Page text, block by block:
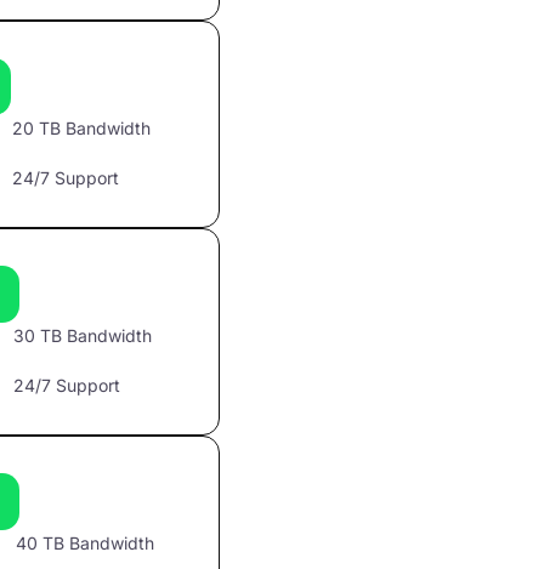
20 TB Bandwidth
24/7 Support
30 TB Bandwidth
24/7 Support
40 TB Bandwidth